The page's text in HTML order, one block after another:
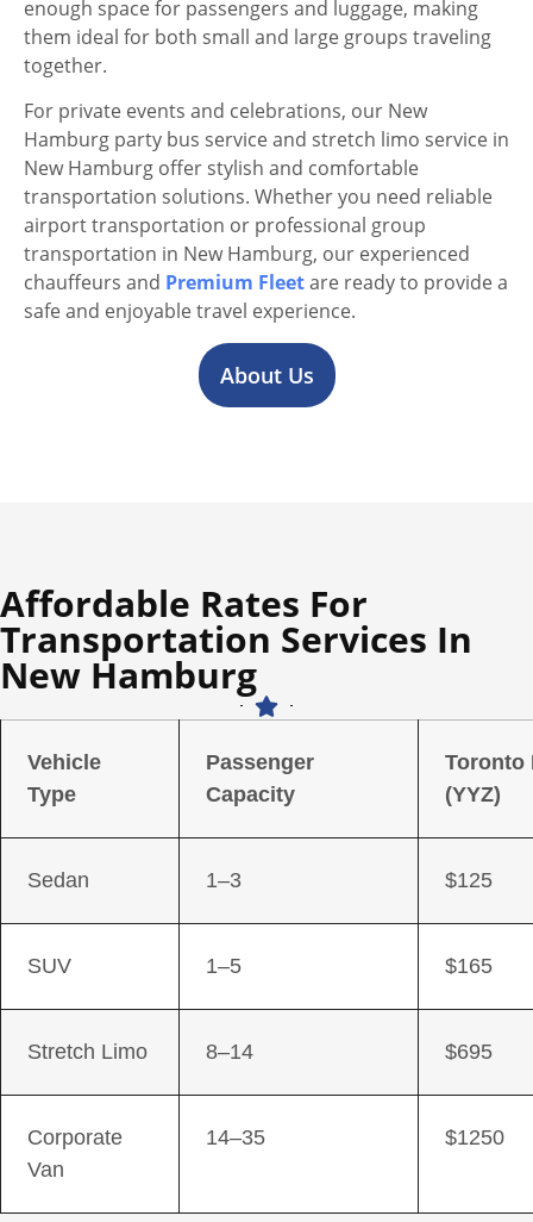
enough space for passengers and luggage, making
them ideal for both small and large groups traveling
together.
For private events and celebrations, our New
Hamburg party bus service and stretch limo service in
New Hamburg offer stylish and comfortable
transportation solutions. Whether you need reliable
airport transportation or professional group
transportation in New Hamburg, our experienced
chauffeurs and Premium Fleetare ready to provide a
safe and enjoyable travel experience.
About Us
Affordable Rates For
Transportation Services In
New Hamburg
Vehicle
Type
Passenger
Capacity
Toronto
(YYZ)
Sedan 1–3 $125
SUV 1–5 $165
Stretch Limo 8–14 $695
Corporate
Van
14–35 $1250